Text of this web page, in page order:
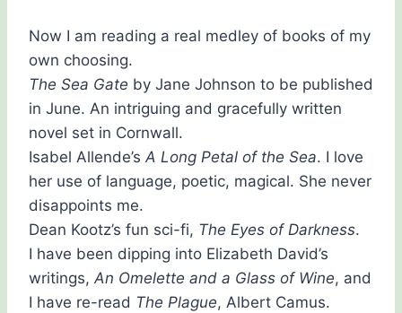
Now I am reading a real medley of books of my
own choosing.
The Sea Gate by Jane Johnson to be published
in June. An intriguing and gracefully written
novel set in Cornwall.
Isabel Allende’s A Long Petal of the Sea. I love
her use of language, poetic, magical. She never
disappoints me.
Dean Kootz’s fun sci-fi, The Eyes of Darkness.
I have been dipping into Elizabeth David’s
writings, An Omelette and a Glass of Wine, and
I have re-read The Plague, Albert Camus.